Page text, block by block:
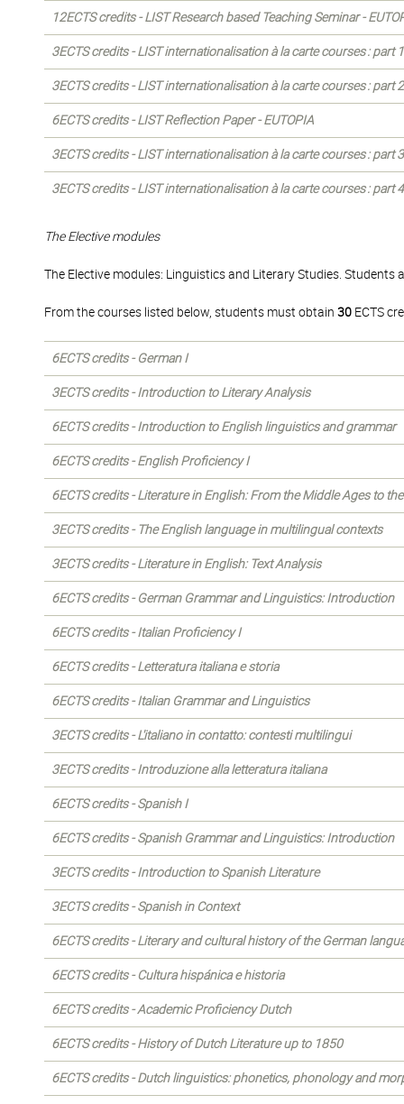
12ECTS credits - LIST Research based Teaching Seminar -
3ECTS credits - LIST internationalisation à la carte courses : part
3ECTS credits - LIST internationalisation à la carte courses : part
6ECTS credits - LIST Reflection Paper - EUTOPIA
3ECTS credits - LIST internationalisation à la carte courses : part
3ECTS credits - LIST internationalisation à la carte courses : part
The Elective modules
The Elective modules: Linguistics and Literary Studies.
From the courses listed below, students must obtain 30 ECTS
6ECTS credits - German I
3ECTS credits - Introduction to Literary Analysis
6ECTS credits - Introduction to English linguistics and grammar
6ECTS credits - English Proficiency I
6ECTS credits - Literature in English: From the Middle Ages to
3ECTS credits - The English language in multilingual contexts
3ECTS credits - Literature in English: Text Analysis
6ECTS credits - German Grammar and Linguistics: Introduction
6ECTS credits - Italian Proficiency I
6ECTS credits - Letteratura italiana e storia
6ECTS credits - Italian Grammar and Linguistics
3ECTS credits - L'italiano in contatto: contesti multilingui
3ECTS credits - Introduzione alla letteratura italiana
6ECTS credits - Spanish I
6ECTS credits - Spanish Grammar and Linguistics: Introduction
3ECTS credits - Introduction to Spanish Literature
3ECTS credits - Spanish in Context
6ECTS credits - Literary and cultural history of the German
6ECTS credits - Cultura hispánica e historia
6ECTS credits - Academic Proficiency Dutch
6ECTS credits - History of Dutch Literature up to 1850
6ECTS credits - Dutch linguistics: phonetics, phonology and